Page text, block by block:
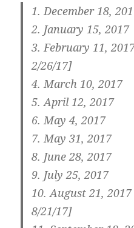
1. December 18,
2. January 15, 2017
3.February 11,
2/26/17]
4. March 10, 2017
5. April 12, 2017
6. May 4, 2017
7. May 31, 2017
8. June 28, 2017
9. July 25, 2017
10.August 21,
8/21/17]